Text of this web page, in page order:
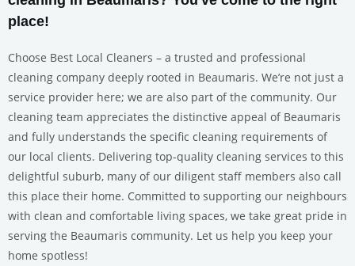
place!
Choose Best Local Cleaners – a trusted and professional
cleaning company deeply rooted in Beaumaris. We’re not just a
service provider here; we are also part of the community. Our
cleaning team appreciates the distinctive appeal of Beaumaris
and fully understands the specific cleaning requirements of
our local clients. Delivering top-quality cleaning services to this
delightful suburb, many of our diligent staff members also call
this place their home. Committed to supporting our neighbours
with clean and comfortable living spaces, we take great pride in
serving the Beaumaris community. Let us help you keep your
home spotless!